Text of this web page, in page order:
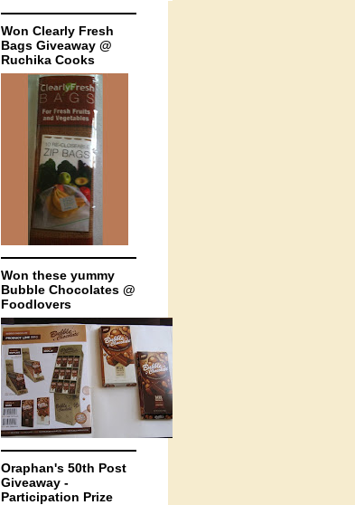
Won Clearly Fresh
Bags Giveaway @
Ruchika Cooks
Won these yummy
Bubble Chocolates @
Foodlovers
Oraphan's 50th Post
Giveaway -
Participation Prize